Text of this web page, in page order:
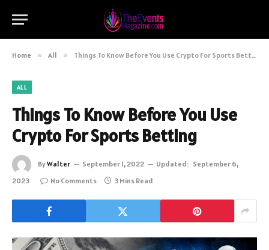
Home » All » Things To Know Before You Use Crypto For Sports Betting
ALL
Things To Know Before You Use
Crypto For Sports Betting
ByWalter September 1, 2022 Updated: September 6,
2023
No Comments 3 Mins Read